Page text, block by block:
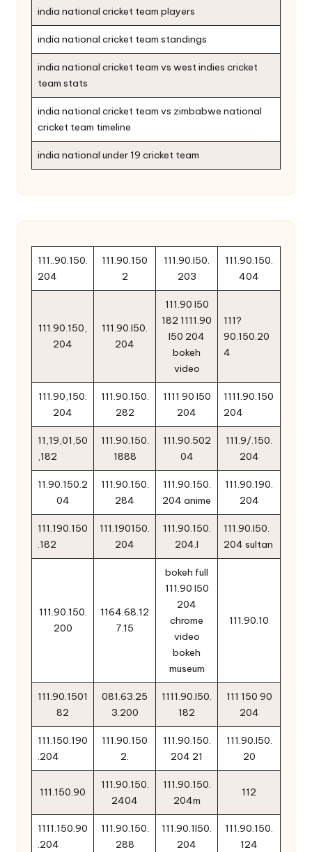
india national cricket team players
india national cricket team standings
india national cricket team vs west indies cricket
team stats
india national cricket team vs zimbabwe national
cricket team timeline
india national under 19 cricket team
111..90.150.
204
111.90.150
2
111.90.l50.
203
111.90.150.
404
111.90.150,
204
111.90.l50.
204
111.90 l50
182 1111.90
l50 204
bokeh
video
111?
90.150.20
4
111.90,150.
204
111.90.150.
282
1111 90 l50
204
1111.90.150
204
11,19,01,50
,182
111.90.150.
1888
111.90.502
04
111.9/.150.
204
11.90.150.2
04
111.90.150.
284
111.90.150.
204 anime
111.90.190.
204
111.190.150
.182
111.190150.
204
111.90.150.
204.l
111.90.l50.
204 sultan
111.90.150.
200
1164.68.12
7.15
bokeh full
111.90 l50
204
chrome
video
bokeh
museum
111.90.10
111.90.1501
82
081.63.25
3.200
1111.90.l50.
182
111 150 90
204
111.150.190
.204
111.90.150
2.
111.90.150.
204 21
111.90.l50.
20
111.150.90
111.90.150.
2404
111.90.150.
204m
112
1111.150.90
.204
111.90.150.
288
111.90.1l50.
204
111.90.150.
124